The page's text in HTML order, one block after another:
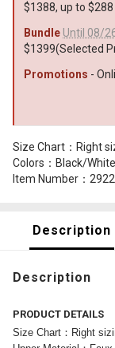
$1388, up to
Bundle Until 08/
$1399(Selected
Promotions -
Size Chart：Right
Colors：Black/White
Item Number：
Description
Description
PRODUCT DETAILS
Size Chart：Right